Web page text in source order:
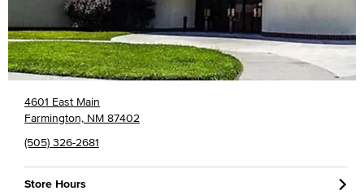
4601 East Main
Farmington, NM 87402
(505) 326-2681
Store Hours